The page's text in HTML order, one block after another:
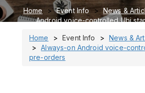
Home Event Info News &
Android voice-controlled Ubi
Home Event Info
News &
Always-on Android voice-
pre-orders